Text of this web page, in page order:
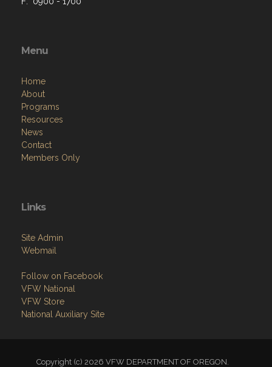
Menu
Home
About
Programs
Resources
News
Contact
Members Only
Links
Site Admin
Webmail
Follow on Facebook
VFW National
VFW Store
National Auxiliary Site
Copyright (c) 2026 VFW DEPARTMENT OF OREGON.